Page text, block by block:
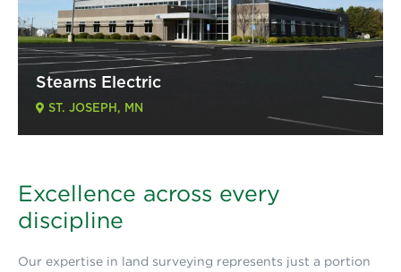
Stearns Electric
ST. JOSEPH, MN
Excellence across every
discipline
Our expertise in land surveying represents just a portion